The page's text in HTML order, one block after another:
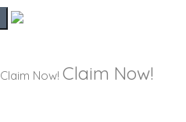
Claim Now! Claim Now!